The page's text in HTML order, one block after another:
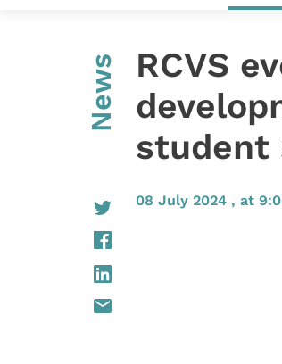
News
RCVS
student
08 July 2024 , at